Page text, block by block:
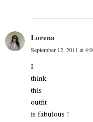
Lorena
September 12, 2011 at
I
think
this
outfit
is fabulous !